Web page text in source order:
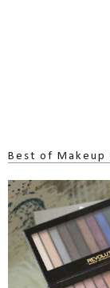
Best of Makeup